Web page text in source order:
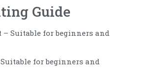
Guide
Suitable for beginners and
for beginners and